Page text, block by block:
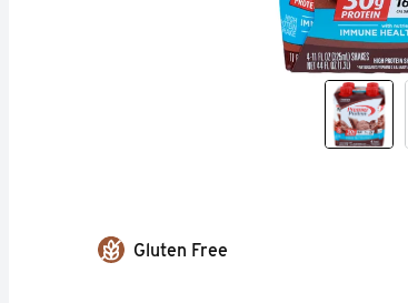
Gluten Free